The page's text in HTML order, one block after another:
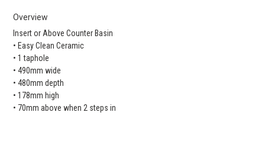
Overview
Insert or Above Counter Basin
• Easy Clean Ceramic
• 1 taphole
• 490mm wide
• 480mm depth
• 178mm high
• 70mm above when 2 steps in